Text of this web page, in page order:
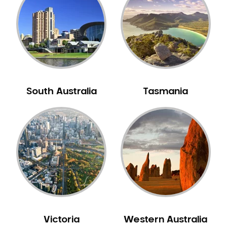
Neuromuscular Dentistry
NIB Dentist
Oral Hygiene
Oral Surgery
Pakistani Dentist
Periodontal Disease
Porcelain Veneers
Pregnancy Oral Health Care
Preventative Dentistry
Replacing Missing Teeth
Restorative Dentistry
Sedation Dentistry
South Australia Tasmania
Victoria Western Australia